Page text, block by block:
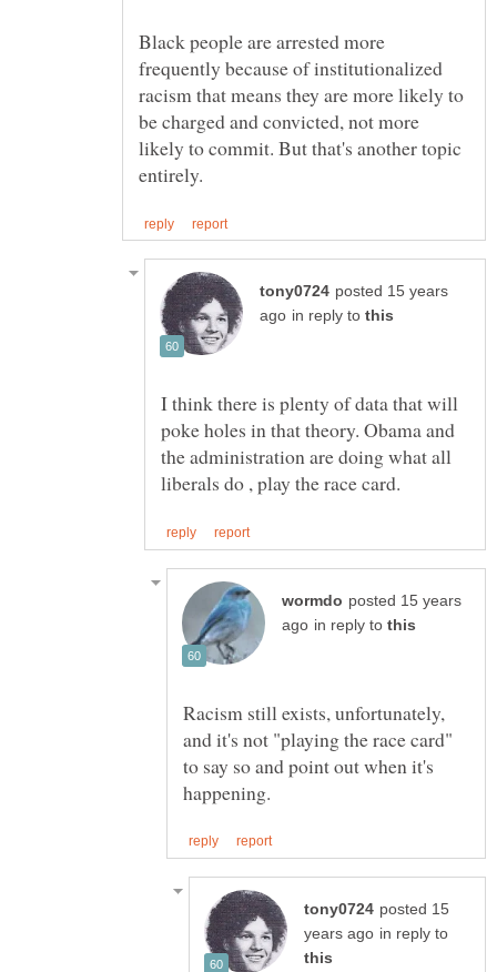
Black people are arrested more
frequently because of institutionalized
racism that means they are more likely to
be charged and convicted, not more
likely to commit. But that's another topic
posted 15 years
in reply to
I think there is plenty of data that will
poke holes in that theory. Obama and
the administration are doing what all
posted 15 years
in reply to
Racism still exists, unfortunately,
and it's not "playing the race card"
to say so and point out when it's
posted 15
in reply to